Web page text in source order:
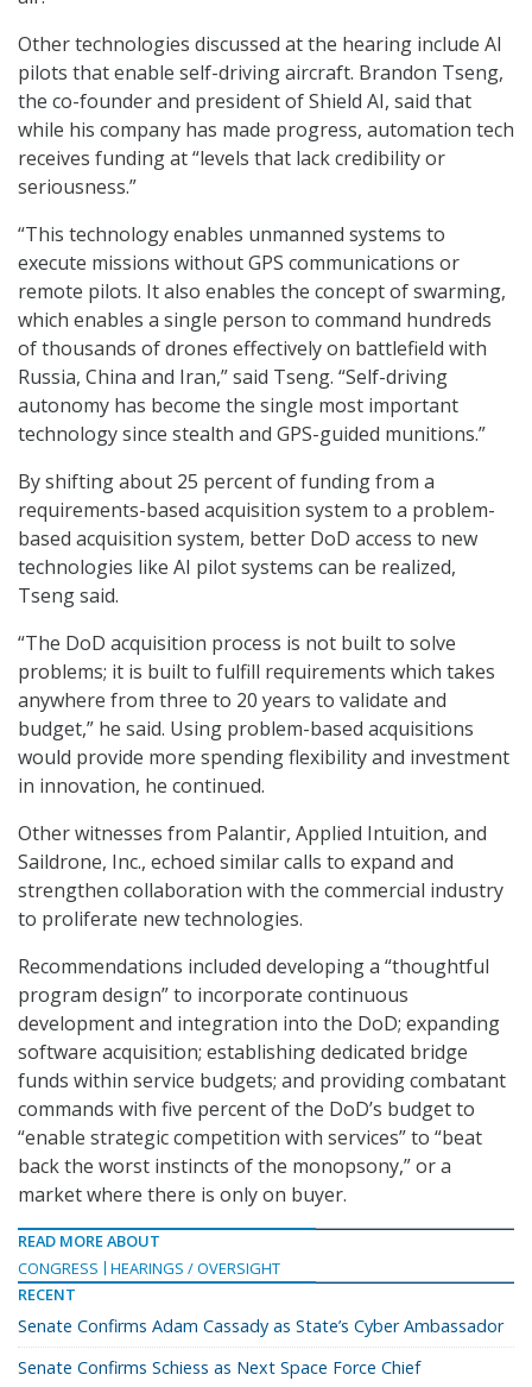
Other technologies discussed at the hearing include AI
pilots that enable self-driving aircraft. Brandon Tseng,
the co-founder and president of Shield AI, said that
while his company has made progress, automation tech
receives funding at “levels that lack credibility or
seriousness.”
“This technology enables unmanned systems to
execute missions without GPS communications or
remote pilots. It also enables the concept of swarming,
which enables a single person to command hundreds
of thousands of drones effectively on battlefield with
Russia, China and Iran,” said Tseng. “Self-driving
autonomy has become the single most important
technology since stealth and GPS-guided munitions.”
By shifting about 25 percent of funding from a
requirements-based acquisition system to a problem-
based acquisition system, better DoD access to new
technologies like AI pilot systems can be realized,
Tseng said.
“The DoD acquisition process is not built to solve
problems; it is built to fulfill requirements which takes
anywhere from three to 20 years to validate and
budget,” he said. Using problem-based acquisitions
would provide more spending flexibility and investment
in innovation, he continued.
Other witnesses from Palantir, Applied Intuition, and
Saildrone, Inc., echoed similar calls to expand and
strengthen collaboration with the commercial industry
to proliferate new technologies.
Recommendations included developing a “thoughtful
program design” to incorporate continuous
development and integration into the DoD; expanding
software acquisition; establishing dedicated bridge
funds within service budgets; and providing combatant
commands with five percent of the DoD’s budget to
“enable strategic competition with services” to “beat
back the worst instincts of the monopsony,” or a
market where there is only on buyer.
READ MORE ABOUT
CONGRESS
HEARINGS / OVERSIGHT
RECENT
Senate Confirms Adam Cassady as State’s Cyber Ambassador
Senate Confirms Schiess as Next Space Force Chief